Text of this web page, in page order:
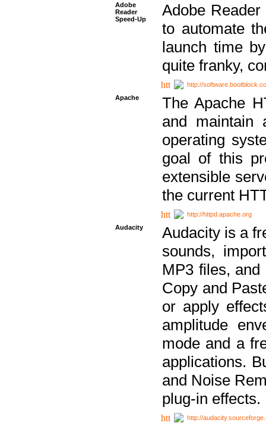
Adobe
Reader
Speed-Up
Adobe
to automate
launch time
quite franky,
http://
Apache
The Apache
and maintain
operating
goal of this
extensible
the current
http://httpd.apache.org
Audacity
Audacity is a
sounds,
MP3 files,
Copy and
or apply
amplitude
mode and a
applications.
and Noise
plug-in effects.
http://